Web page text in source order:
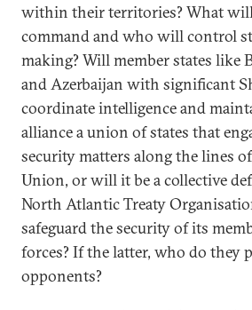
within their territories? What
command and who will control
making? Will member states like
and Azerbaijan with significant
coordinate intelligence and
alliance a union of states that
security matters along the lines
Union, or will it be a collective
North Atlantic Treaty
safeguard the security of its
forces? If the latter, who do they
opponents?